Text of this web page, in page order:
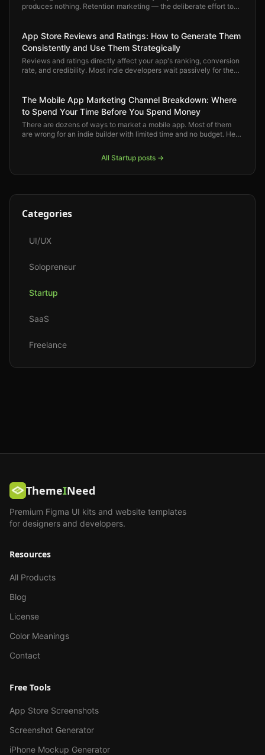
produces nothing. Retention marketing — the deliberate effort to
App Store Reviews and Ratings: How to Generate Them
Consistently and Use Them Strategically
Reviews and ratings directly affect your app's ranking, conversion
rate, and credibility. Most indie developers wait passively for them
The Mobile App Marketing Channel Breakdown: Where
to Spend Your Time Before You Spend Money
There are dozens of ways to market a mobile app. Most of them
are wrong for an indie builder with limited time and no budget. Here
needle — and in what order.
All Startup posts →
Categories
UI/UX
Solopreneur
Startup
SaaS
Freelance
ThemeINeed
Premium Figma UI kits and website templates
for designers and developers.
Resources
All Products
Blog
License
Color Meanings
Contact
Free Tools
App Store Screenshots
Screenshot Generator
iPhone Mockup Generator